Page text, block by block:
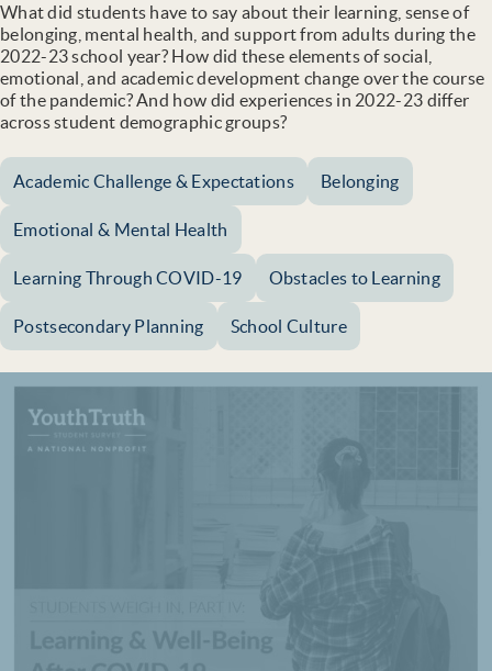
What did students have to say about their learning, sense of
belonging, mental health, and support from adults during the
2022-23 school year? How did these elements of social,
emotional, and academic development change over the course
of the pandemic? And how did experiences in 2022-23 differ
across student demographic groups?
Academic Challenge & Expectations Belonging
Emotional & Mental Health
Learning Through COVID-19 Obstacles to Learning
Postsecondary Planning School Culture